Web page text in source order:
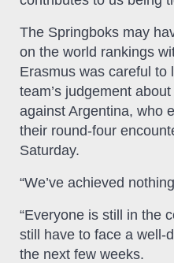
The Springboks may
on the world rankings
Erasmus was careful to
team’s judgement
against Argentina, who
their round-four
Saturday.
“We’ve achieved
“Everyone is still in the
still have to face a well-
the next few weeks.